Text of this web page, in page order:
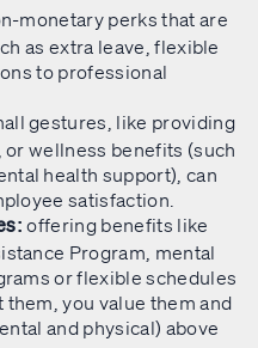
monetary perks that are
as extra leave, flexible
to professional
gestures, like providing
wellness benefits (such
health support), can
satisfaction.
offering benefits like
Program, mental
or flexible schedules
you value them and
and physical) above